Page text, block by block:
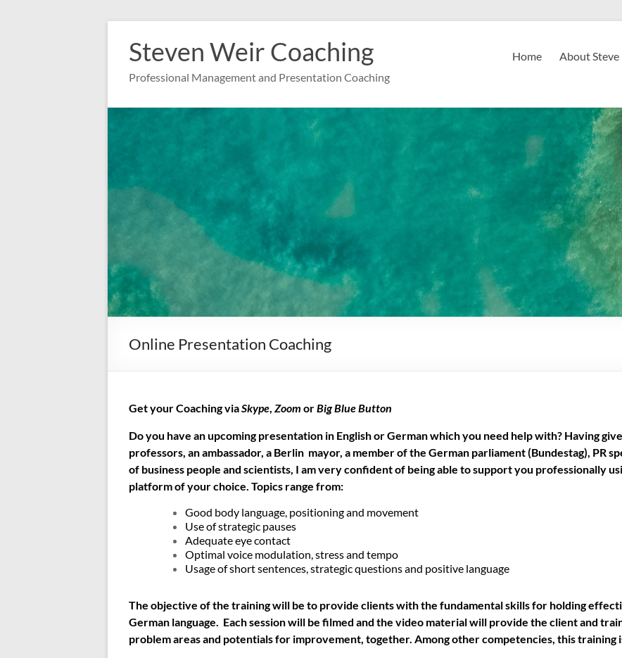
Inhalt
springenSteven Weir Coaching
Professional Management and Presentation Coaching
Home About Steve
Online Presentation Coaching
Get your Coaching viaSkype Zoom orBig Blue Button
Do you have an upcoming presentation in English or German which you need help with? Having
professors, an ambassador, a Berlin mayor, a member of the German parliament (Bundestag), PR
of business people and scientists, I am very confident of being able to support you professionally
platform of your choice. Topics range from:
Good body language, positioning and movement
Use of strategic pauses
Adequate eye contact
Optimal voice modulation, stress and tempo
Usage of short sentences, strategic questions and positive language
The objective of the training will be to provide clients with the fundamental skills for holding
German language. Each session will be filmed and the video material will provide the client and
problem areas and potentials for improvement, together. Among other competencies, this training